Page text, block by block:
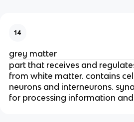
14
grey matter
part that receives and
from white matter. contains
neurons and interneurons.
for processing information